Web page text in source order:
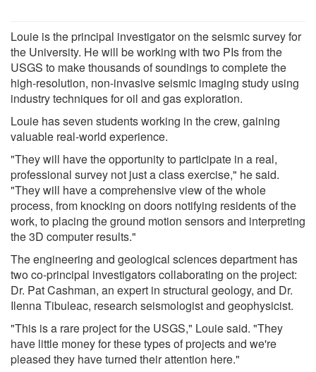
Louie is the principal investigator on the seismic survey for
the University. He will be working with two PIs from the
USGS to make thousands of soundings to complete the
high-resolution, non-invasive seismic imaging study using
industry techniques for oil and gas exploration.
Louie has seven students working in the crew, gaining
valuable real-world experience.
"They will have the opportunity to participate in a real,
professional survey not just a class exercise," he said.
"They will have a comprehensive view of the whole
process, from knocking on doors notifying residents of the
work, to placing the ground motion sensors and interpreting
the 3D computer results."
The engineering and geological sciences department has
two co-principal investigators collaborating on the project:
Dr. Pat Cashman, an expert in structural geology, and Dr.
Ilenna Tibuleac, research seismologist and geophysicist.
"This is a rare project for the USGS," Louie said. "They
have little money for these types of projects and we're
pleased they have turned their attention here."